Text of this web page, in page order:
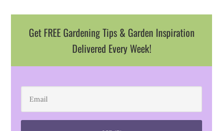
Get FREE Gardening Tips & Garden Inspiration
Delivered Every Week!